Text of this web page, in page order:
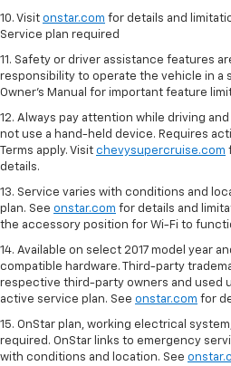
10. Visit onstar.com for details and
Service plan required
11. Safety or driver assistance features
responsibility to operate the vehicle in a
Owner's Manual for important feature
12. Always pay attention while driving
not use a hand-held device. Requires
Terms apply. Visit chevysupercruise.com
details.
13. Service varies with conditions and
plan. See onstar.com for details and
the accessory position for Wi-Fi to
14. Available on select 2017 model year
compatible hardware. Third-party
respective third-party owners and used
active service plan. See onstar.com for
15. OnStar plan, working electrical
required. OnStar links to emergency
with conditions and location. See